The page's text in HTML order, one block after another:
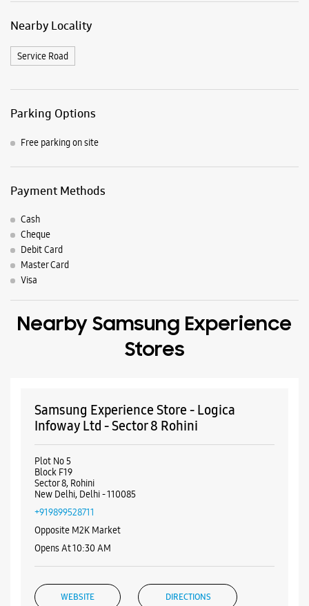
Nearby Locality
Service Road
Parking Options
Free parking on site
Payment Methods
Cash
Cheque
Debit Card
Master Card
Visa
Nearby Samsung Experience
Stores
Samsung Experience Store - Logica
Infoway Ltd - Sector 8 Rohini
Plot No 5
Block F19
Sector 8, Rohini
New Delhi, Delhi - 110085
+919899528711
Opposite M2K Market
Opens At 10:30 AM
WEBSITE DIRECTIONS